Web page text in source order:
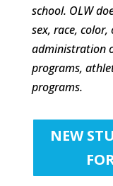
school. OLW
sex, race,
administration
programs,
programs.
NEW